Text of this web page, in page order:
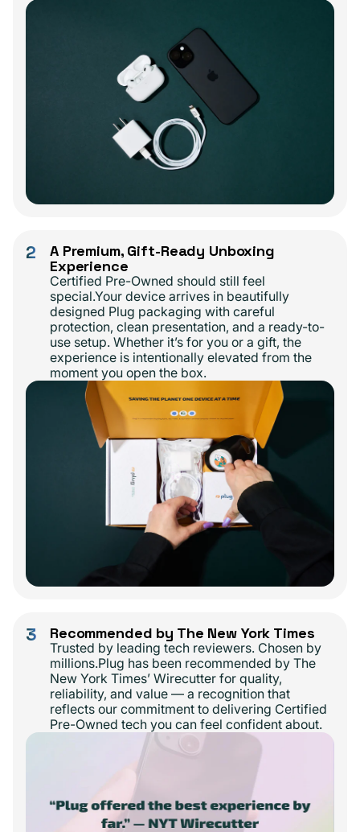
2
A Premium, Gift-Ready Unboxing
Experience
Certified Pre-Owned should still feel
special.Your device arrives in beautifully
designed Plug packaging with careful
protection, clean presentation, and a ready-to-
use setup. Whether it’s for you or a gift, the
experience is intentionally elevated from the
moment you open the box.
3 Recommended by The New York Times
Trusted by leading tech reviewers. Chosen by
millions.Plug has been recommended by The
New York Times’ Wirecutter for quality,
reliability, and value — a recognition that
reflects our commitment to delivering Certified
Pre-Owned tech you can feel confident about.